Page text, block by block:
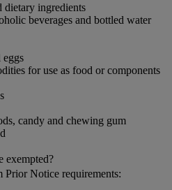
dietary ingredients
beverages and bottled water
eggs
for use as food or components
candy and chewing gum
exempted?
Notice requirements: